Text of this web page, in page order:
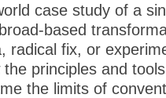
case study of a
based
radical fix, or
the principles and
the limits of